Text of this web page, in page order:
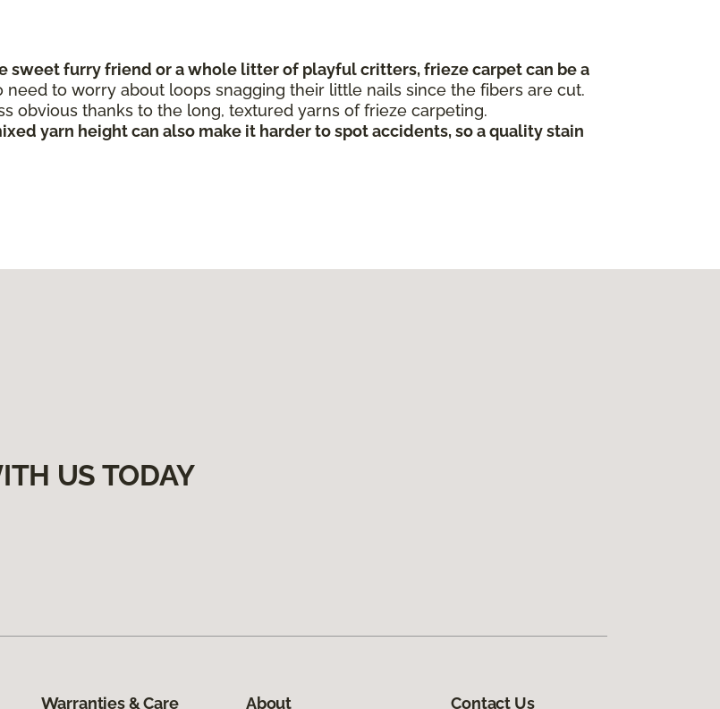
sweet furry friend or a whole litter of playful critters, frieze carpet can be a
need to worry about loops snagging their little nails since the fibers are cut.
obvious thanks to the long, textured yarns of frieze carpeting.
yarn height can also make it harder to spot accidents, so a quality stain
US TODAY
Warranties & Care About Contact Us